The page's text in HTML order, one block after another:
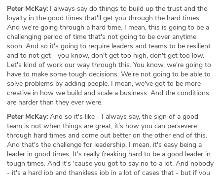
Peter McKay: I always say do things to build up the trust and the
loyalty in the good times that'll get you through the hard times.
And we're going through a hard time. I mean, this is going to be a
challenging period of time that's not going to be over anytime
soon. And so it's going to require leaders and teams to be resilient
and to not get - you know, don't get too high, don't get too low.
Let's kind of work our way through this. You know, we're going to
have to make some tough decisions. We're not going to be able to
solve problems by adding people. I mean, we've got to be more
creative in how we build and scale a business. And the conditions
are harder than they ever were.
Peter McKay: And so it's like - I always say, the sign of a good
team is not when things are great; it's how you can persevere
through hard times and come out better on the other end of this.
And that's the challenge for leadership. I mean, it's easy being a
leader in good times. It's really freaking hard to be a good leader in
tough times. And it's 'cause you got to say no to a lot. And nobody
- it's a hard job and thankless job in a lot of cases that - but if you